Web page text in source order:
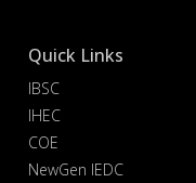
Quick Links
IBSC
IHEC
COE
NewGen IEDC